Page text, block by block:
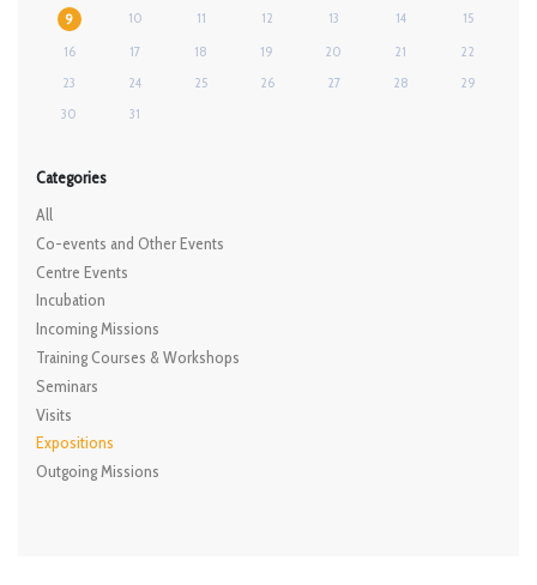
9
10 11 12 13 14
15
16
17 18 19 20 21
22
23
24 25 26 27 28
29
30
31
Categories
All
Co-events and Other Events
Centre Events
Incubation
Incoming Missions
Training Courses & Workshops
Seminars
Visits
Expositions
Outgoing Missions